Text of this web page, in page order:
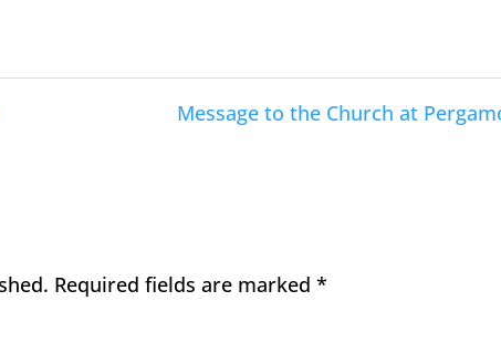
Message to the Church at
Required fields are marked*